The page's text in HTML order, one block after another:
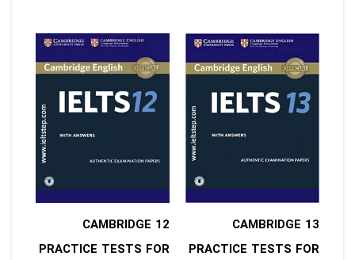
13 CAMBRIDGE
PRACTICE TESTS FOR
12 CAMBRIDGE
PRACTICE TESTS FOR